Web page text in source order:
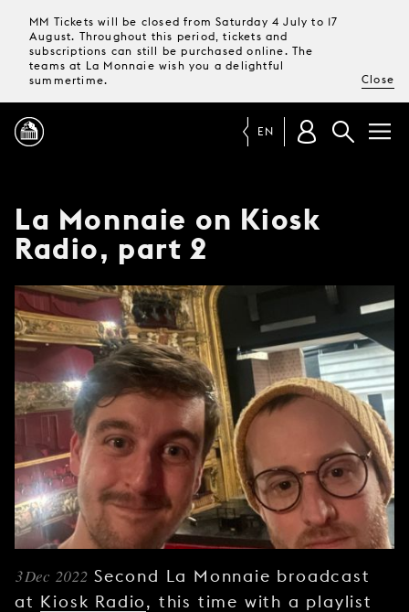
MM Tickets will be closed from Saturday 4 July to 17
August. Throughout this period, tickets and
subscriptions can still be purchased online. The
teams at La Monnaie wish you a delightful
summertime.
Close
SUBSCRIPTIONS
YOUR
VISIT
YOUNG
AUDIENCE
LA
MONNAIE
SUPPORT
EN
La Monnaie on Kiosk
Radio, part 2
3 Dec 2022 Second La Monnaie broadcast
at Kiosk Radio, this time with a playlist